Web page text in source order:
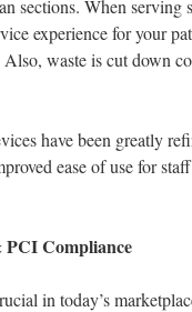
sections. When
experience for your
waste is cut down
have been greatly
ease of use for
PCI Compliance
in today’s